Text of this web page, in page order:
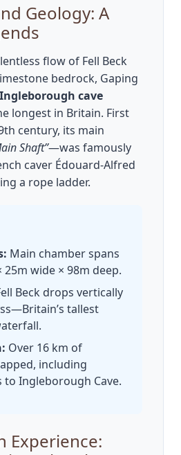
Geology: A
flow of Fell Beck
bedrock, Gaping
Ingleborough cave
longest in Britain. First
century, its main
Shaft”—was famously
caver Édouard-Alfred
a rope ladder.
Main chamber spans
25m wide × 98m deep.
Beck drops vertically
tallest
Over 16 km of
including
to Ingleborough Cave.
Experience: